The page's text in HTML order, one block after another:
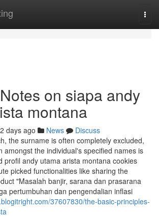
on siapa andy
montana
days ago News
Discuss
the surname is often completely excluded,
amongst the individual's specified names is
profil andy utama arista montana cookies
picked functionalities like sharing the
"Masalah banjir, sarana dan prasarana
pertumbuhan dan pengendalian inflasi
37607830/the-basic-principles-